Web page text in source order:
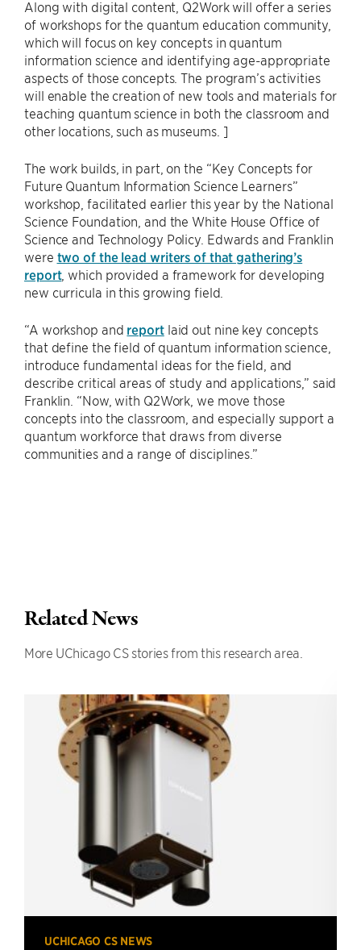
Along with digital content, Q2Work will offer a series
of workshops for the quantum education community,
which will focus on key concepts in quantum
information science and identifying age-appropriate
aspects of those concepts. The program’s activities
will enable the creation of new tools and materials for
teaching quantum science in both the classroom and
other locations, such as museums. ]
The work builds, in part, on the “Key Concepts for
Future Quantum Information Science Learners”
workshop, facilitated earlier this year by the National
Science Foundation, and the White House Office of
Science and Technology Policy. Edwards and Franklin
were two of the lead writers of that gathering’s
report, which provided a framework for developing
new curricula in this growing field.
“A workshop and reportlaid out nine key concepts
that define the field of quantum information science,
introduce fundamental ideas for the field, and
describe critical areas of study and applications,” said
Franklin. “Now, with Q2Work, we move those
concepts into the classroom, and especially support a
quantum workforce that draws from diverse
communities and a range of disciplines.”
Related News
More UChicago CS stories from this research area.
UCHICAGO CS NEWS